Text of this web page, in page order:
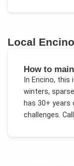
Local Encino
How to
In Encino, this
winters,
has 30+
challenges.